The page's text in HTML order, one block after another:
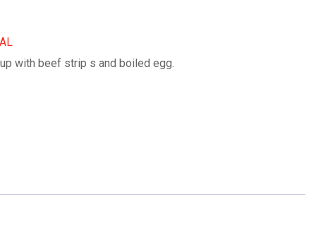
with beef strip s and boiled egg.